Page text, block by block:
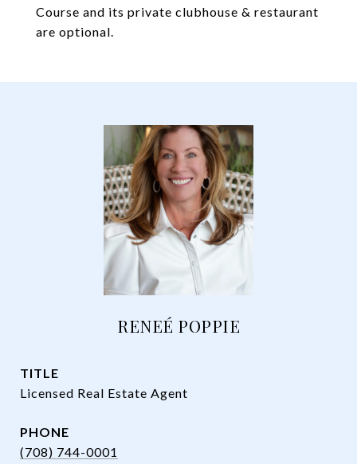
Course and its private clubhouse & restaurant
are optional.
RENEÉ POPPIE
TITLE
Licensed Real Estate Agent
PHONE
(708) 744-0001